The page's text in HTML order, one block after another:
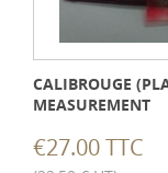
CALIBROUGE
MEASUREMENT
€27.00 TTC